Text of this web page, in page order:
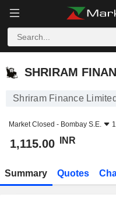
SHRIRAM FINANCE
SHRIRAM
Shriram Finance
Market Closed - Bombay S.E.
1,115.00 INR
Summary Quotes